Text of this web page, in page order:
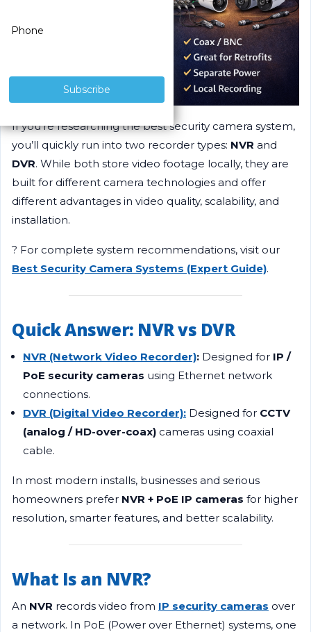
If you’re researching the best security camera system,
you’ll quickly run into two recorder types: NVR and
DVR. While both store video footage locally, they are
built for different camera technologies and offer
different advantages in video quality, scalability, and
installation.
? For complete system recommendations, visit our
Best Security Camera Systems (Expert Guide).
Quick Answer: NVR vs DVR
NVR (Network Video Recorder): Designed for IP /
PoE security cameras using Ethernet network
connections.
DVR (Digital Video Recorder): Designed for CCTV
(analog / HD-over-coax) cameras using coaxial
cable.
In most modern installs, businesses and serious
homeowners prefer NVR + PoE IP cameras for higher
resolution, smarter features, and better scalability.
What Is an NVR?
An NVR records video from IP security cameras over
a network. In PoE (Power over Ethernet) systems, one